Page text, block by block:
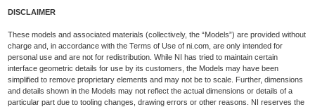
DISCLAIMER
These models and associated materials (collectively, the “Models”) are provided without
charge and, in accordance with the Terms of Use of ni.com, are only intended for
personal use and are not for redistribution. While NI has tried to maintain certain
interface geometric details for use by its customers, the Models may have been
simplified to remove proprietary elements and may not be to scale. Further, dimensions
and details shown in the Models may not reflect the actual dimensions or details of a
particular part due to tooling changes, drawing errors or other reasons. NI reserves the